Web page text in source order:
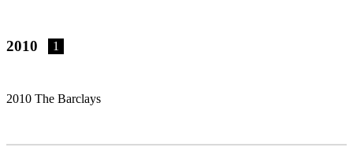
2010 1
2010 The Barclays